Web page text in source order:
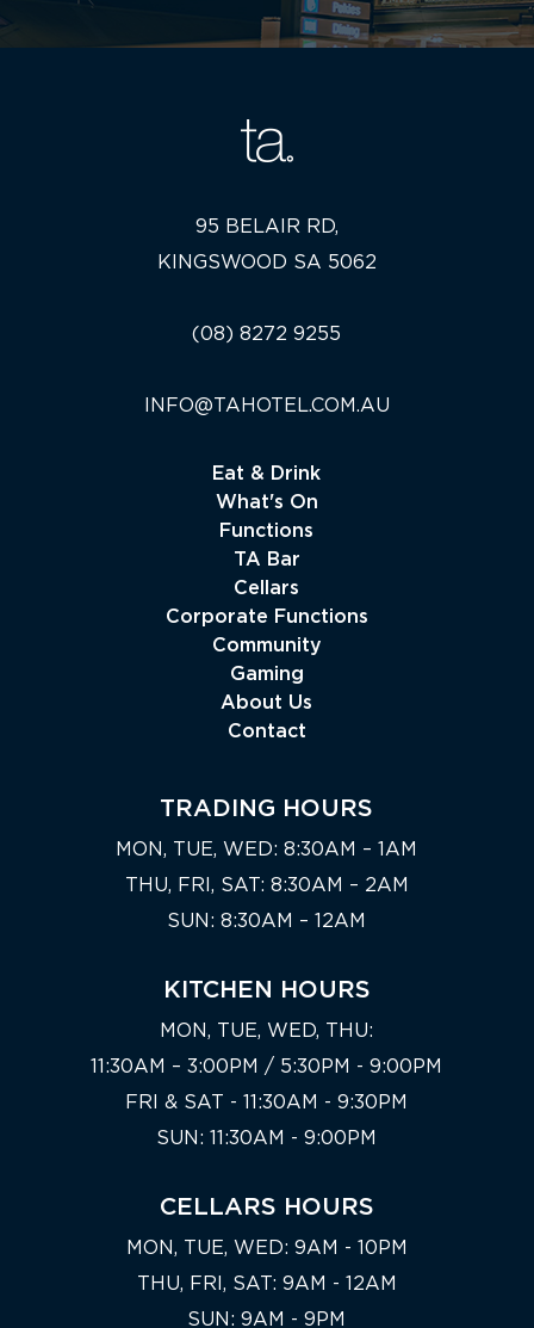
95 BELAIR RD,
KINGSWOOD SA 5062
(08) 8272 9255
INFO@TAHOTEL.COM.AU
Eat & Drink
What's On
Functions
TA Bar
Cellars
Corporate Functions
Community
Gaming
About Us
Contact
TRADING HOURS
MON, TUE, WED: 8:30AM – 1AM
THU, FRI, SAT: 8:30AM – 2AM
SUN: 8:30AM – 12AM
KITCHEN HOURS
MON, TUE, WED, THU:
11:30AM – 3:00PM / 5:30PM - 9:00PM
FRI & SAT - 11:30AM - 9:30PM
SUN: 11:30AM - 9:00PM
CELLARS HOURS
MON, TUE, WED: 9AM - 10PM
THU, FRI, SAT: 9AM - 12AM
SUN: 9AM - 9PM